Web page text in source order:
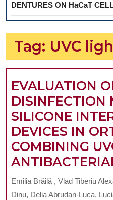
DENTURES ON HaCaT
Tag: UVC
EVALUATION
DISINFECTION
SILICONE
DEVICES IN
COMBINING
Emilia Brăilă , Vlad Tiberiu
Dinu, Delia Abrudan-Luca,